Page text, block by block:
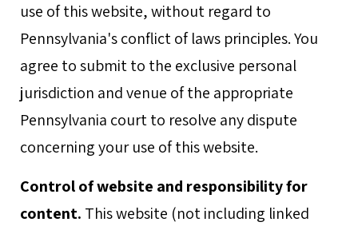
use of this website, without regard to
Pennsylvania's conflict of laws principles. You
agree to submit to the exclusive personal
jurisdiction and venue of the appropriate
Pennsylvania court to resolve any dispute
concerning your use of this website.
Control of website and responsibility for
content. This website (not including linked